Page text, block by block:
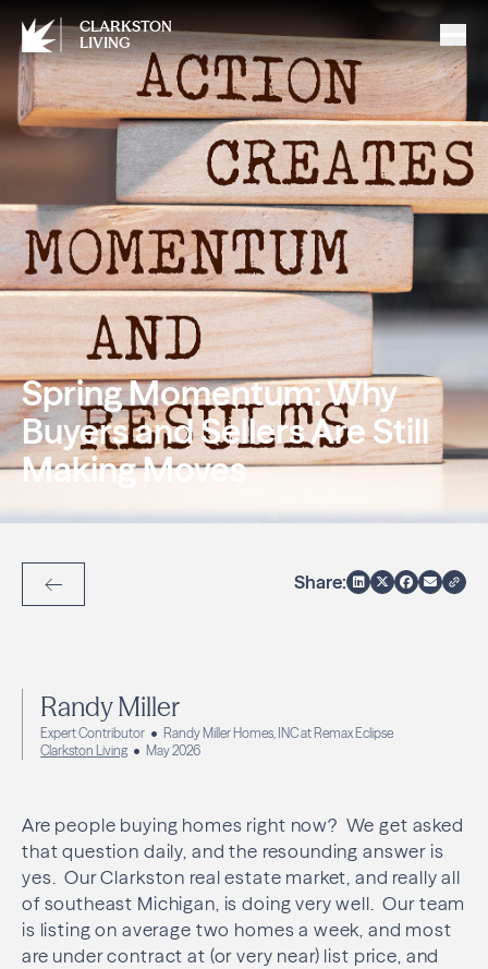
CLARKSTON
LIVING
Spring Momentum: Why
Buyers and Sellers Are Still
Making Moves
Back to Articles
Share:
Randy Miller
Expert Contributor
Randy Miller Homes, INC at Remax Eclipse
Clarkston Living
May 2026
Are people buying homes right now? We get asked
that question daily, and the resounding answer is
yes. Our Clarkston real estate market, and really all
of southeast Michigan, is doing very well. Our team
is listing on average two homes a week, and most
are under contract at (or very near) list price, and